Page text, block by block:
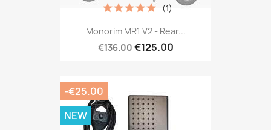
Monorim MR1 V2 - Rear...
€136.00€125.00
(1)
-€25.00
NEW